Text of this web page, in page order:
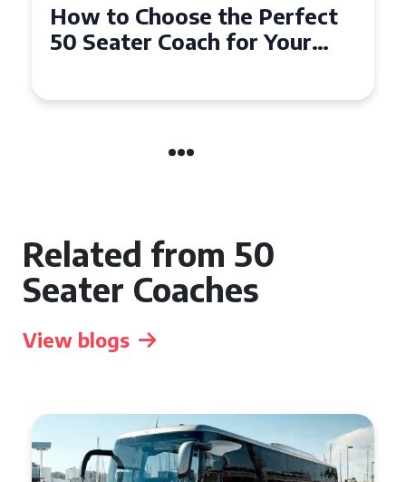
How to Choose the Perfect
50 Seater Coach for Your
Related from 50
Seater Coaches
View blogs